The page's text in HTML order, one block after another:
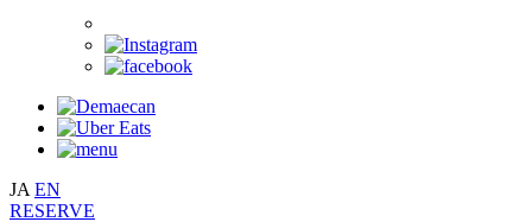
JA EN
RESERVE